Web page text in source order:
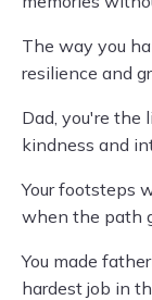
The way you
resilience and
Dad, you're the
kindness and
Your footsteps
when the path
You made
hardest job in